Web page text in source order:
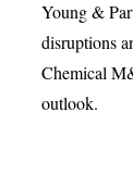
Young &
disruptions
Chemical
outlook.